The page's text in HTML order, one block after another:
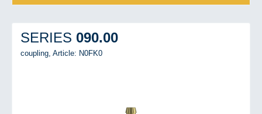
SERIES 090.00
coupling, Article: N0FK0